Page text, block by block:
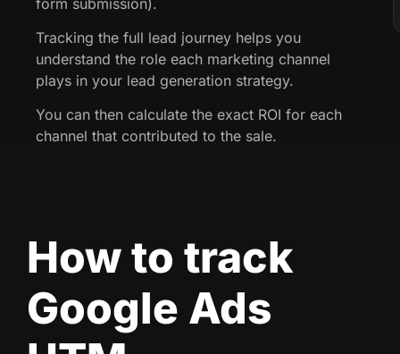
Tracking the full lead journey helps you
understand the role each marketing channel
plays in your lead generation strategy.
You can then calculate the exact ROI for each
channel that contributed to the sale.
How to track
Google Ads